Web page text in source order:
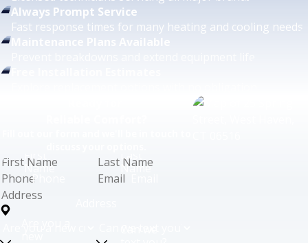
Always Prompt Service
Fast response times for many heating and cooling needs.
First
Name
Last
Name
Phone